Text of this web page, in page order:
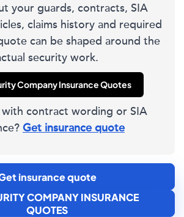
your guards, contracts, SIA
claims history and required
can be shaped around the
security work.
Company Insurance Quotes
contract wording or SIA
Get insurance quote
insurance quote
COMPANY INSURANCE
QUOTES